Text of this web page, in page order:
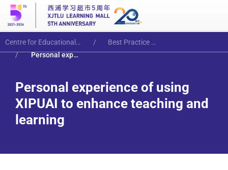
Centre for Educational Innovation and Excellence
Best Practice Articles
Personal experience of using XIPUAI to enhance teaching and learning
Personal experience of using
XIPUAI to enhance teaching and
learning